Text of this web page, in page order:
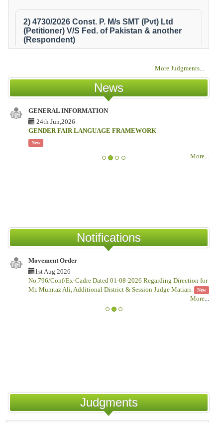
More Judgments...
News
GENERAL INFORMATION
24th Jun,2026
GENDER FAIR LANGUAGE FRAMEWORK
New
More...
Notifications
Movement Order
1st Aug 2026
No.796/Conf/Ex-Cadre Dated 01-08-2026 Regarding Direction for
Mr. Mumtaz Ali, Additional District & Session Judge Matiari.
New
More...
Judgments